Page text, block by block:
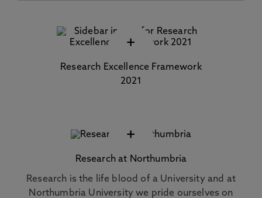
+
Research Excellence Framework
2021
+
Research at Northumbria
Research is the life blood of a University and at
Northumbria University we pride ourselves on